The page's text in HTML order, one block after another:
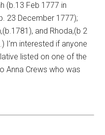
(b.13 Feb 1777 in
23 December 1777);
and Rhoda,(b 2
I’m interested if anyone
listed on one of the
Anna Crews who was